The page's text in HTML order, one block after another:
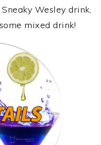
Wesley drink,
mixed drink!